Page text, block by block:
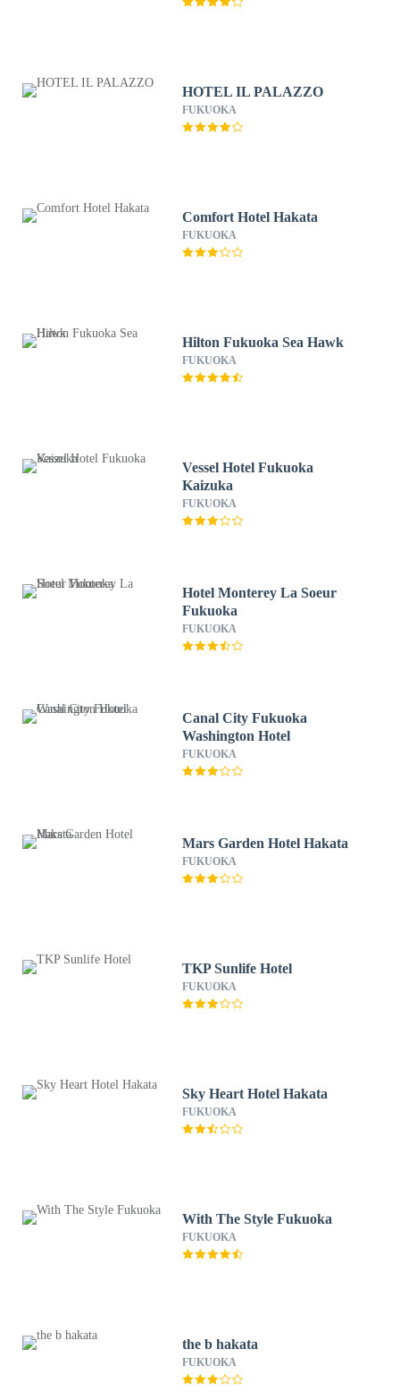
HOTEL IL PALAZZO
FUKUOKA
Comfort Hotel Hakata
FUKUOKA
Hilton Fukuoka Sea Hawk
FUKUOKA
Vessel Hotel Fukuoka
Kaizuka
FUKUOKA
Hotel Monterey La Soeur
Fukuoka
FUKUOKA
Canal City Fukuoka
Washington Hotel
FUKUOKA
Mars Garden Hotel Hakata
FUKUOKA
TKP Sunlife Hotel
FUKUOKA
Sky Heart Hotel Hakata
FUKUOKA
With The Style Fukuoka
FUKUOKA
the b hakata
FUKUOKA